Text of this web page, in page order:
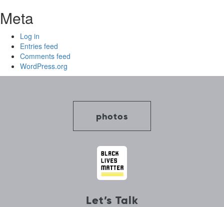
Meta
Log in
Entries feed
Comments feed
WordPress.org
photos
Let’s Talk